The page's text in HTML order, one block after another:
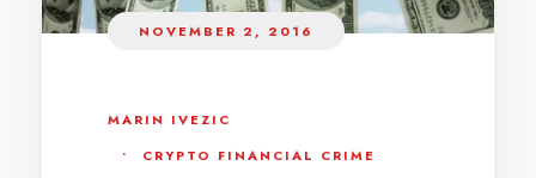
NOVEMBER 2, 2016
MARIN IVEZIC
•
CRYPTO FINANCIAL CRIME